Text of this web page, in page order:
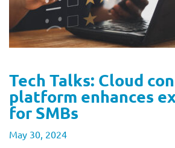
Tech Talks: Cloud
platform enhances
for SMBs
May 30, 2024